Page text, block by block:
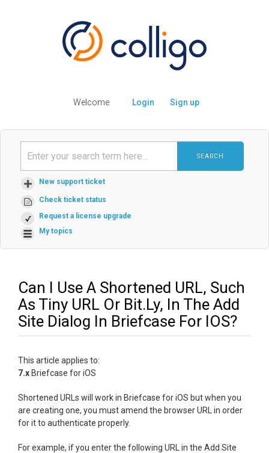
Welcome Login Sign up
SEARCH
New support ticket
Check ticket status
Request a license upgrade
My topics
Can I Use A Shortened URL, Such
As Tiny URL Or Bit.Ly, In The Add
Site Dialog In Briefcase For IOS?
This article applies to:
7.x Briefcase for iOS
Shortened URLs will work in Briefcase for iOS but when you
are creating one, you must amend the browser URL in order
for it to authenticate properly.
For example, if you enter the following URL in the Add Site